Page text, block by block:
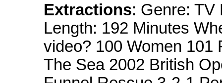
Extractions: Genre: TV
Length: 192 Minutes
video? 100 Women 101
The Sea 2002 British